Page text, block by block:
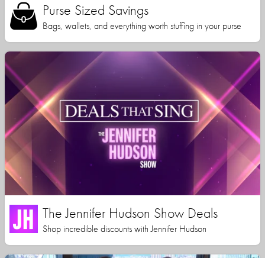
Purse Sized Savings
Bags, wallets, and everything worth stuffing in your purse
The Jennifer Hudson Show Deals
Shop incredible discounts with Jennifer Hudson